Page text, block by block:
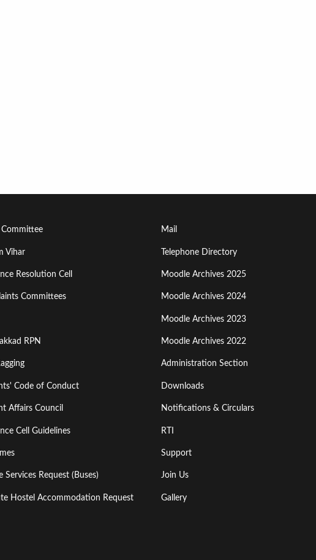
Committee
Vihar
Resolution Cell
Committees
RPN
Code of Conduct
Affairs Council
Cell Guidelines
Services Request (Buses)
Hostel Accommodation Request
Footer
Menu
Third
Mail
Telephone Directory
Moodle Archives 2025
Moodle Archives 2024
Moodle Archives 2023
Moodle Archives 2022
Administration Section
Downloads
Notifications & Circulars
RTI
Support
Join Us
Gallery